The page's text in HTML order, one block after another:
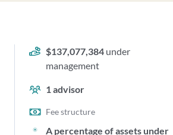
$137,077,384 under
management
1advisor
Fee structure
A percentage of assets under